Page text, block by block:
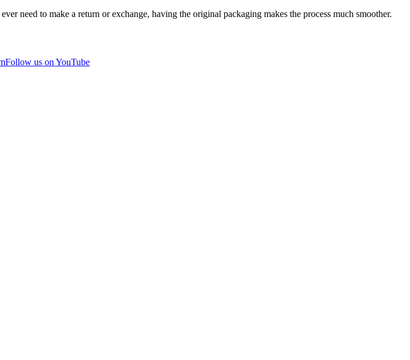
need to make a return or exchange, having the original packaging makes the process much smoother.
Follow us on YouTube